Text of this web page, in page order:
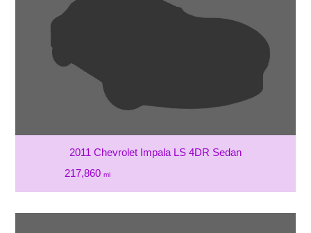
2011 Chevrolet Impala LS 4DR Sedan
217,860 mi